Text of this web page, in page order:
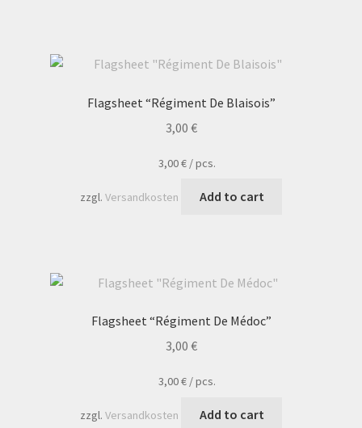
Flagsheet “Régiment De Blaisois”
3,00 €
3,00€/pcs.
zzgl. Versandkosten Add to cart
Flagsheet “Régiment De Médoc”
3,00 €
3,00€/pcs.
zzgl. Versandkosten Add to cart